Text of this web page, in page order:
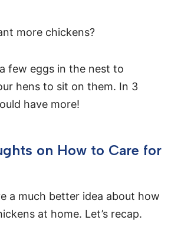
more chickens?
few eggs in the nest to
hens to sit on them. In 3
have more!
on How to Care for
a much better idea about how
at home. Let’s recap.